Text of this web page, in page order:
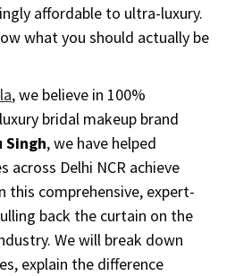
affordable to ultra-luxury.
what you should actually be
, we believe in 100%
bridal makeup brand
Singh, we have helped
across Delhi NCR achieve
this comprehensive, expert-
back the curtain on the
We will break down
explain the difference